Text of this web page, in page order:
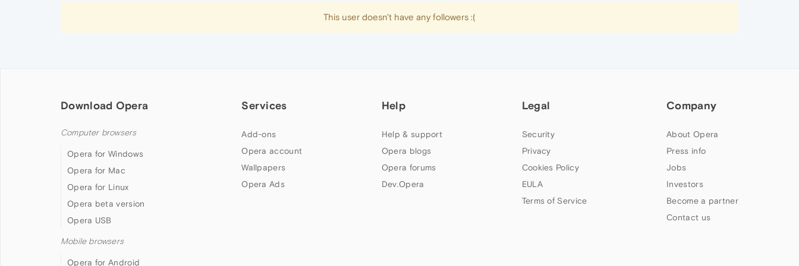
This user doesn't have any followers :(
Download Opera
Computer browsers
Opera for Windows
Opera for Mac
Opera for Linux
Opera beta version
Opera USB
Mobile browsers
Opera for Android
Services
Add-ons
Opera account
Wallpapers
Opera Ads
Help
Help & support
Opera blogs
Opera forums
Dev.Opera
Legal
Security
Privacy
Cookies Policy
EULA
Terms of Service
Company
About Opera
Press info
Jobs
Investors
Become a partner
Contact us